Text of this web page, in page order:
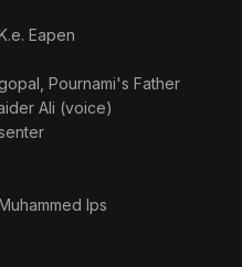
Eapen
Pournami's Father
Ali (voice)
Ips